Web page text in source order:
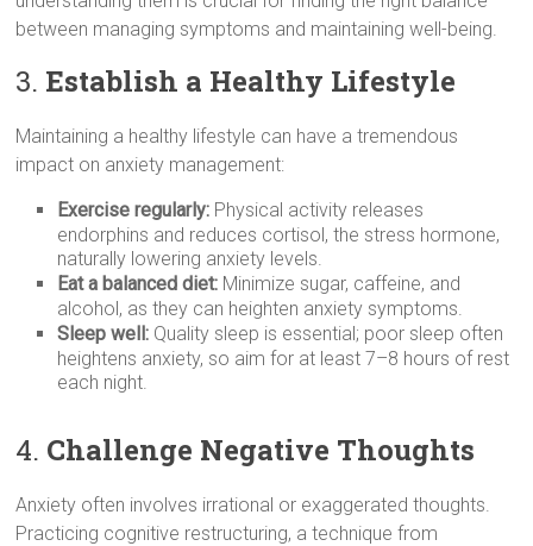
between managing symptoms and maintaining well-being.
3. Establish a Healthy Lifestyle
Maintaining a healthy lifestyle can have a tremendous
impact on anxiety management:
Exercise regularly: Physical activity releases
endorphins and reduces cortisol, the stress hormone,
naturally lowering anxiety levels.
Eat a balanced diet: Minimize sugar, caffeine, and
alcohol, as they can heighten anxiety symptoms.
Sleep well: Quality sleep is essential; poor sleep often
heightens anxiety, so aim for at least 7–8 hours of rest
each night.
4. Challenge Negative Thoughts
Anxiety often involves irrational or exaggerated thoughts.
Practicing cognitive restructuring, a technique from